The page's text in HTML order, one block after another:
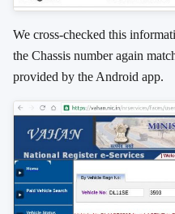
We cross-checked this
the Chassis number again
provided by the Android app.